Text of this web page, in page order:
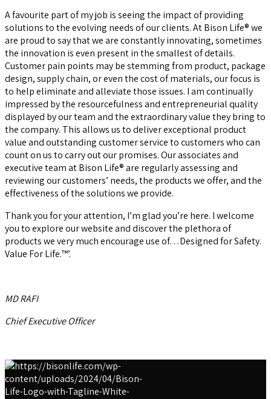
A favourite part of my job is seeing the impact of providing
solutions to the evolving needs of our clients. At Bison Life® we
are proud to say that we are constantly innovating, sometimes
the innovation is even present in the smallest of details.
Customer pain points may be stemming from product, package
design, supply chain, or even the cost of materials, our focus is
to help eliminate and alleviate those issues. I am continually
impressed by the resourcefulness and entrepreneurial quality
displayed by our team and the extraordinary value they bring to
the company. This allows us to deliver exceptional product
value and outstanding customer service to customers who can
count on us to carry out our promises. Our associates and
executive team at Bison Life® are regularly assessing and
reviewing our customers’ needs, the products we offer, and the
effectiveness of the solutions we provide.
Thank you for your attention, I’m glad you’re here. I welcome
you to explore our website and discover the plethora of
products we very much encourage use of…Designed for Safety.
Value For Life.™’.
MD RAFI
Chief Executive Officer